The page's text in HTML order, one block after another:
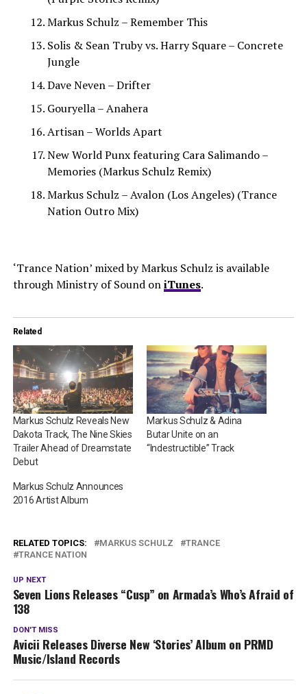
Markus Schulz – Remember This
Solis & Sean Truby vs. Harry Square – Concrete
Jungle
Dave Neven – Drifter
Gouryella – Anahera
Artisan – Worlds Apart
New World Punx featuring Cara Salimando –
Memories (Markus Schulz Remix)
Markus Schulz – Avalon (Los Angeles) (Trance
Nation Outro Mix)
‘Trance Nation’ mixed by Markus Schulz is available
through Ministry of Sound oniTunes.
Related
Markus Schulz Reveals New
Dakota Track, The Nine Skies
Trailer Ahead of Dreamstate
Debut
Markus Schulz & Adina
Butar Unite on an
“Indestructible” Track
Markus Schulz Announces
2016 Artist Album
RELATED TOPICS: MARKUS SCHULZ
TRANCE
TRANCE NATION
UP NEXT
Seven Lions Releases “Cusp” on Armada’s Who’s Afraid of
138
DON'T MISS
Avicii Releases Diverse New ‘Stories’ Album on PRMD
Music/Island Records